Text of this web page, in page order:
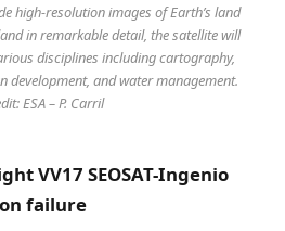
high-resolution images of Earth’s land
in remarkable detail, the satellite will
disciplines including cartography,
development, and water management.
ESA – P. Carril
VV17 SEOSAT-Ingenio
failure